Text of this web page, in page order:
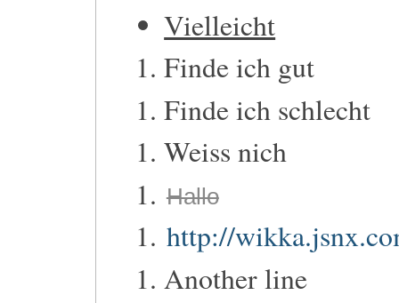
Vielleicht
Finde ich gut
Finde ich schlecht
Weiss nich
Hallo
http://
Another line